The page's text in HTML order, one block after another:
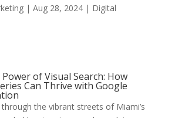
| Aug 28, 2024| Digital
of Visual Search: How
Can Thrive with Google
the vibrant streets of Miami’s